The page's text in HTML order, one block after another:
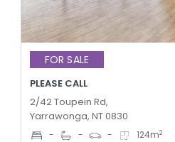
FOR SALE
PLEASE CALL
2/42 Toupein Rd,
Yarrawonga, NT 0830
- - - 124m2